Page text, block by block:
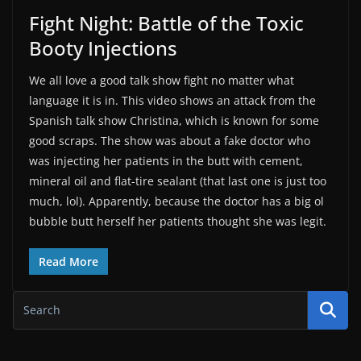
Fight Night: Battle of the Toxic
Booty Injections
We all love a good talk show fight no matter what
language it is in. This video shows an attack from the
Spanish talk show Christina, which is known for some
good scraps. The show was about a fake doctor who
was injecting her patients in the butt with cement,
mineral oil and flat-tire sealant (that last one is just too
much, lol). Apparently, because the doctor has a big ol
bubble butt herself her patients thought she was legit.
Read More